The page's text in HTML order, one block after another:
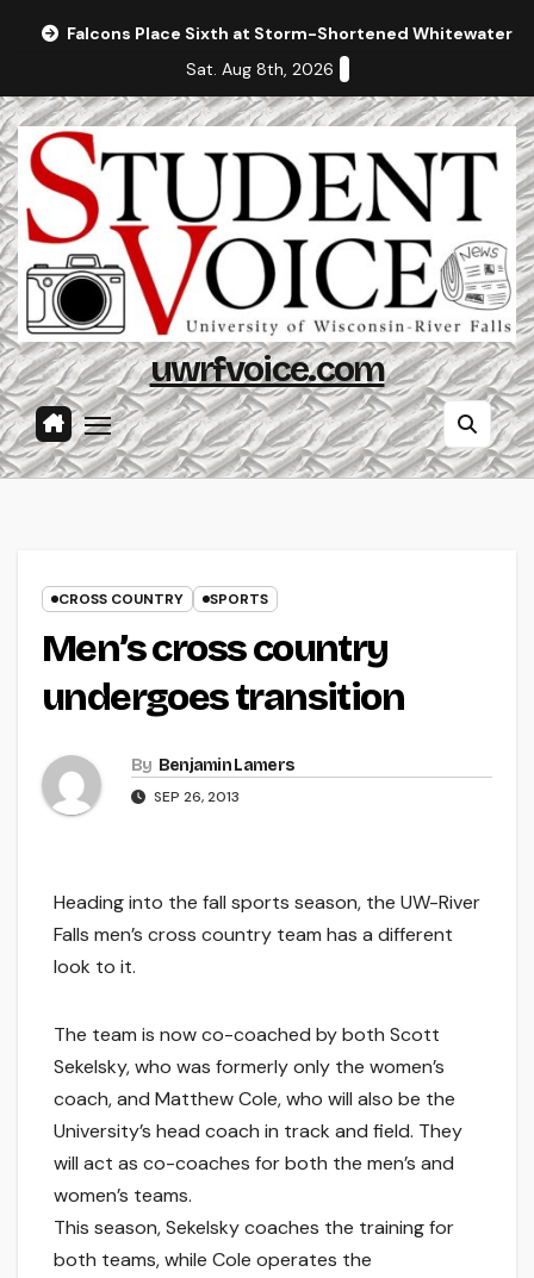
Falcons Place Sixth at Storm-Shortened Whitewater
Sat. Aug 8th, 2026
uwrfvoice.com
CROSS COUNTRY SPORTS
Men’s cross country
undergoes transition
By Benjamin Lamers
SEP 26, 2013
Heading into the fall sports season, the UW-River
Falls men’s cross country team has a different
look to it.
The team is now co-coached by both Scott
Sekelsky, who was formerly only the women’s
coach, and Matthew Cole, who will also be the
University’s head coach in track and field. They
will act as co-coaches for both the men’s and
women’s teams.
This season, Sekelsky coaches the training for
both teams, while Cole operates the